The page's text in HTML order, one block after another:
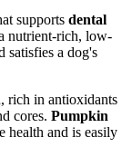
supports dental
nutrient-rich, low-
satisfies a dog's
rich in antioxidants
cores. Pumpkin
health and is easily